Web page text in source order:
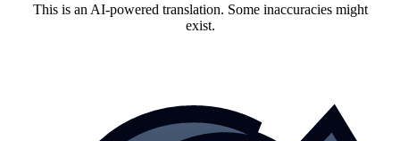
This is an AI-powered translation. Some inaccuracies might
exist.